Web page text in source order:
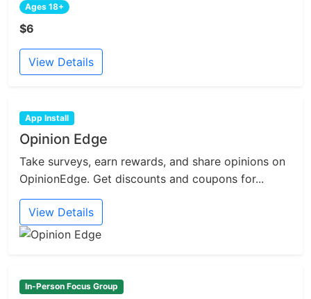
Ages 18+
$6
View Details
App Install
Opinion Edge
Take surveys, earn rewards, and share opinions on
OpinionEdge. Get discounts and coupons for...
View Details
In-Person Focus Group